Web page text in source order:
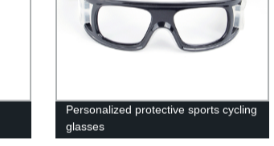
Personalized protective sports cycling
glasses